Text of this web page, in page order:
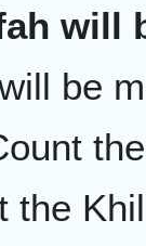
will
be
the